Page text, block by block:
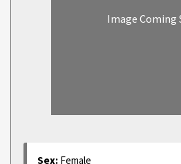
Image Coming
Sex: Female